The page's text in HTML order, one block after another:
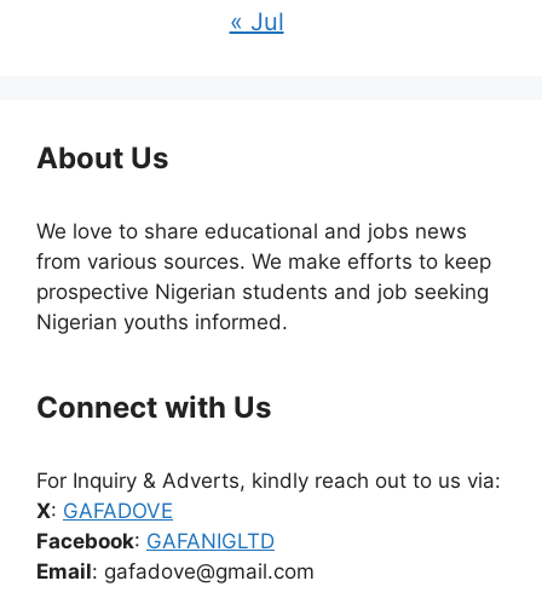
« Jul
About Us
We love to share educational and jobs news
from various sources. We make efforts to keep
prospective Nigerian students and job seeking
Nigerian youths informed.
Connect with Us
For Inquiry & Adverts, kindly reach out to us via:
X: GAFADOVE
Facebook: GAFANIGLTD
Email: gafadove@gmail.com